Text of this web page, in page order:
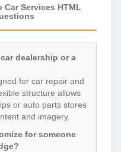
Car Services HTML
dealership or a
for car repair and
structure allows
or auto parts stores
and imagery.
for someone